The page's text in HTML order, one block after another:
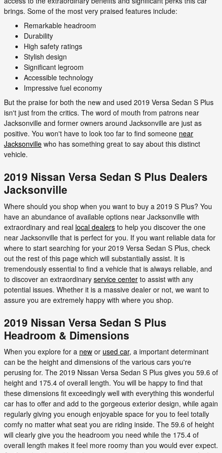
brings. Some of the most very praised features include:
Remarkable headroom
Durability
High safety ratings
Stylish design
Significant legroom
Accessible technology
Impressive fuel economy
But the praise for both the new and used 2019 Versa Sedan S Plus
isn't just from the critics. The word of mouth from patrons near
Jacksonville and former owners around Jacksonville are just as
positive. You won't have to look too far to find someone near
Jacksonville who has something great to say about this distinct
vehicle.
2019 Nissan Versa Sedan S Plus Dealers
Jacksonville
Where should you shop when you want to buy a 2019 S Plus? You
have an abundance of available options near Jacksonville with
extraordinary and real local dealers to help you discover the one
near Jacksonville that is perfect for you. If you want reliable data for
where to start searching for your 2019 Versa Sedan S Plus, check
out the rest of this page which will substantially assist. It is
tremendously essential to find a vehicle that is always reliable, and
to discover an extraordinary service center to assist with any
potential issues. Whether it is a massive dealer or not, we want to
assure you are extremely happy with where you shop.
2019 Nissan Versa Sedan S Plus
Headroom & Dimensions
When you explore for a new or used car, a important determinant
can be the height and dimensions of the various cars you're
perusing for. The 2019 Nissan Versa Sedan S Plus gives you 59.6 of
height and 175.4 of overall length. You will be happy to find that
these dimensions fit exceedingly well with everything this wonderful
car has to offer and add to the gorgeous exterior design, while again
regularly giving you enough enjoyable space for you to feel totally
comfy no matter what seat you are riding inside. The 59.6 of height
will clearly give you the headroom you need while the 175.4 of
overall length makes it feel more roomy than you would ever expect.